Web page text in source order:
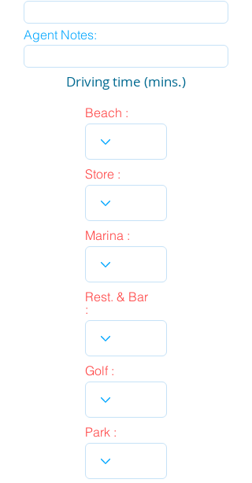
Agent Notes:
Driving time (mins.)
Beach :
Store :
Marina :
Rest. & Bar
:
Golf :
Park :